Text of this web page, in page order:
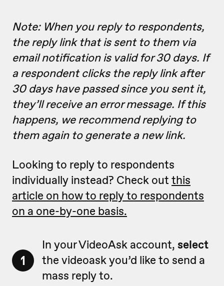
Note: When you reply to respondents,
the reply link that is sent to them via
email notification is valid for 30 days. If
a respondent clicks the reply link after
30 days have passed since you sent it,
they’ll receive an error message. If this
happens, we recommend replying to
them again to generate a new link.
Looking to reply to respondents
individually instead? Check out this
article on how to reply to respondents
on a one-by-one basis.
1
In your VideoAsk account, select
the videoask you’d like to send a
mass reply to.